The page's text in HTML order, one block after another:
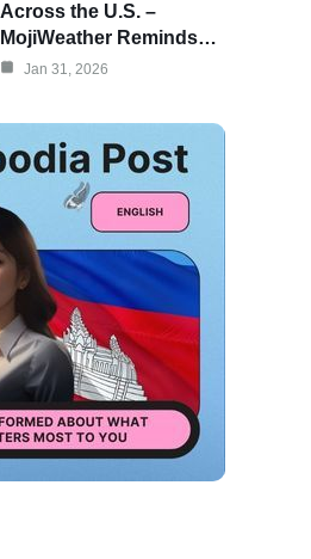
Across the U.S. –
MojiWeather Reminds…
Jan 31, 2026